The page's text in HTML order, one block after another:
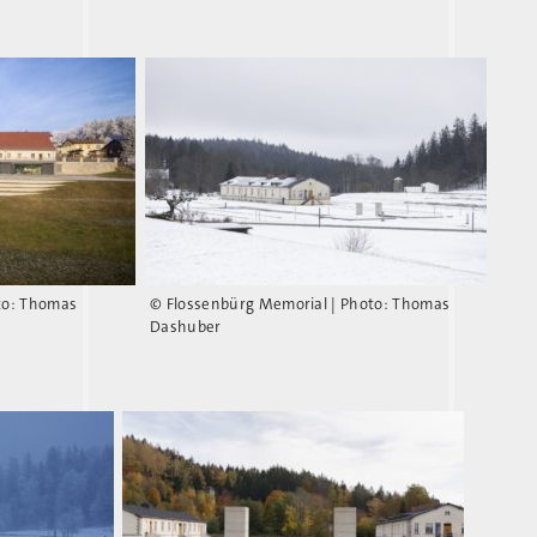
Thomas
© Flossenbürg Memorial | Photo: Thomas
Dashuber